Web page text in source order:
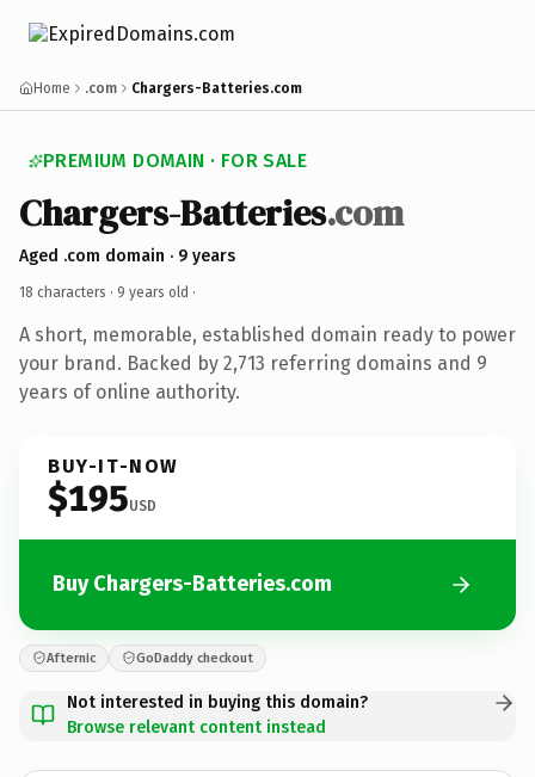
Home .com Chargers-Batteries.com
PREMIUM DOMAIN · FOR SALE
Chargers-Batteries.com
Aged .com domain · 9 years
18 characters · 9 years old ·
A short, memorable, established domain ready to power
your brand. Backed by 2,713 referring domains and 9
years of online authority.
BUY-IT-NOW
$195USD
Buy Chargers-Batteries.com
Afternic GoDaddy checkout
Not interested in buying this domain?
Browse relevant content instead